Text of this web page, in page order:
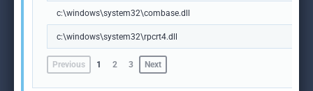
c:\windows\system32\combase.dll
c:\windows\system32\rpcrt4.dll
Previous 1 2 3 Next